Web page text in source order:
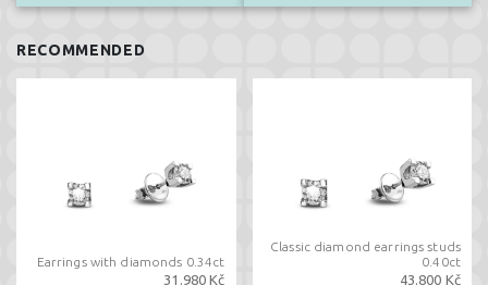
RECOMMENDED
Earrings with diamonds 0.34ct
31.980 Kč
Classic diamond earrings studs
0.40ct
43.800 Kč